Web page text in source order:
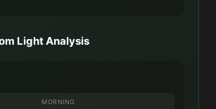
Light Analysis
MORNING